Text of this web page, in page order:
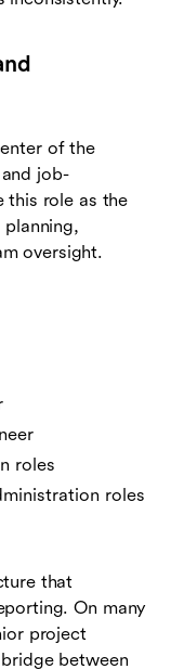
of the
job-
this role as the
oversight.
roles
roles
that
On many
project
between